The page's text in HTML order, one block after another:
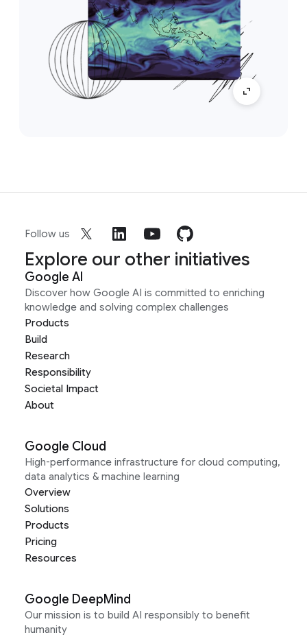
Follow us
Explore our other initiatives
Google AI
Discover how Google AI is committed to enriching
knowledge and solving complex challenges
Products
Build
Research
Responsibility
Societal Impact
About
Google Cloud
High-performance infrastructure for cloud computing,
data analytics & machine learning
Overview
Solutions
Products
Pricing
Resources
Google DeepMind
Our mission is to build AI responsibly to benefit
humanity